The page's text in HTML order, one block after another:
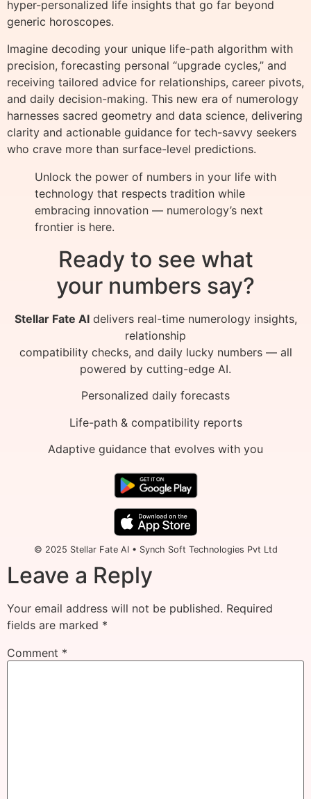
hyper-personalized life insights that go far beyond
generic horoscopes.
Imagine decoding your unique life-path algorithm with
precision, forecasting personal “upgrade cycles,” and
receiving tailored advice for relationships, career pivots,
and daily decision-making. This new era of numerology
harnesses sacred geometry and data science, delivering
clarity and actionable guidance for tech-savvy seekers
who crave more than surface-level predictions.
Unlock the power of numbers in your life with
technology that respects tradition while
embracing innovation — numerology’s next
frontier is here.
Ready to see what
your numbers say?
Stellar Fate AIdelivers real-time numerology insights,
relationship
compatibility checks, and daily lucky numbers — all
powered by cutting-edge AI.
Personalized daily forecasts
Life-path & compatibility reports
Adaptive guidance that evolves with you
© 2025 Stellar Fate AI • Synch Soft Technologies Pvt Ltd
Leave a Reply
Your email address will not be published. Required
fields are marked *
Comment *